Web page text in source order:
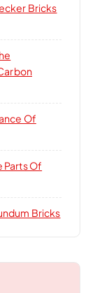
Bricks
Of
Parts Of
Bricks